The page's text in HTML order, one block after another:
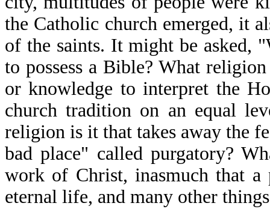
the Catholic church emerged, it
of the saints. It might be asked,
to possess a Bible? What
or knowledge to interpret the
church tradition on an equal
religion is it that takes away the
bad place" called purgatory?
work of Christ, inasmuch that
eternal life, and many other